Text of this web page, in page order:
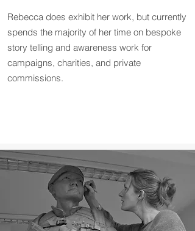
Rebecca does exhibit her work, but currently
spends the majority of her time on bespoke
story telling and awareness work for
campaigns, charities, and private
commissions.